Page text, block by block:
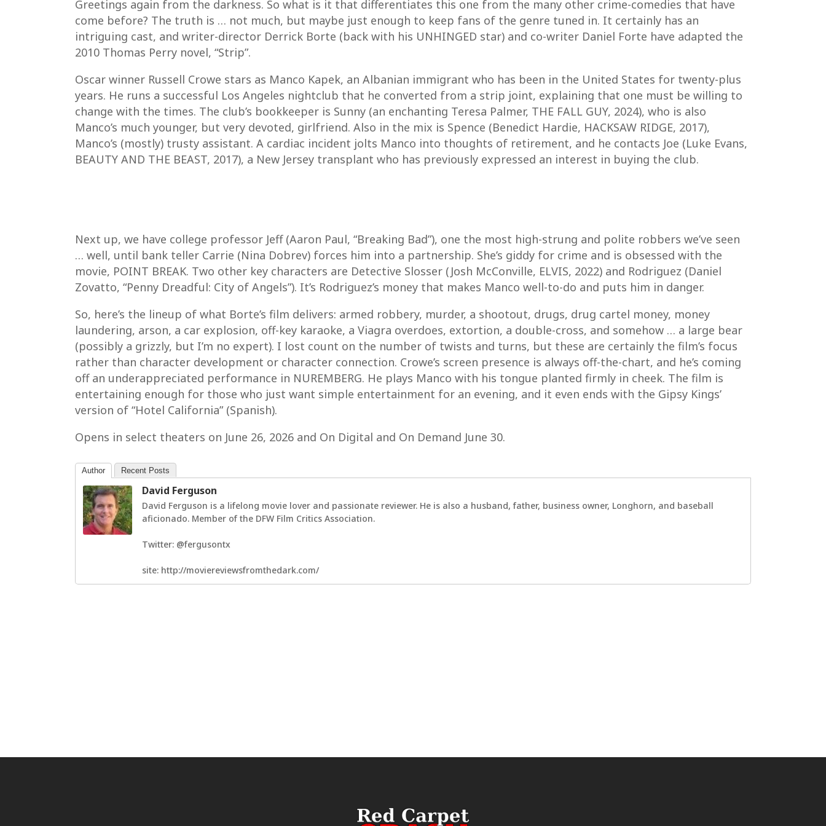
Greetings again from the darkness. So what is it that differentiates this one from the many other crime-comedies that have
come before? The truth is … not much, but maybe just enough to keep fans of the genre tuned in. It certainly has an
intriguing cast, and writer-director Derrick Borte (back with his UNHINGED star) and co-writer Daniel Forte have adapted the
2010 Thomas Perry novel, “Strip”.
Oscar winner Russell Crowe stars as Manco Kapek, an Albanian immigrant who has been in the United States for twenty-plus
years. He runs a successful Los Angeles nightclub that he converted from a strip joint, explaining that one must be willing to
change with the times. The club’s bookkeeper is Sunny (an enchanting Teresa Palmer, THE FALL GUY, 2024), who is also
Manco’s much younger, but very devoted, girlfriend. Also in the mix is Spence (Benedict Hardie, HACKSAW RIDGE, 2017),
Manco’s (mostly) trusty assistant. A cardiac incident jolts Manco into thoughts of retirement, and he contacts Joe (Luke Evans,
BEAUTY AND THE BEAST, 2017), a New Jersey transplant who has previously expressed an interest in buying the club.
Next up, we have college professor Jeff (Aaron Paul, “Breaking Bad”), one the most high-strung and polite robbers we’ve seen
… well, until bank teller Carrie (Nina Dobrev) forces him into a partnership. She’s giddy for crime and is obsessed with the
movie, POINT BREAK. Two other key characters are Detective Slosser (Josh McConville, ELVIS, 2022) and Rodriguez (Daniel
Zovatto, “Penny Dreadful: City of Angels”). It’s Rodriguez’s money that makes Manco well-to-do and puts him in danger.
So, here’s the lineup of what Borte’s film delivers: armed robbery, murder, a shootout, drugs, drug cartel money, money
laundering, arson, a car explosion, off-key karaoke, a Viagra overdoes, extortion, a double-cross, and somehow … a large bear
(possibly a grizzly, but I’m no expert). I lost count on the number of twists and turns, but these are certainly the film’s focus
rather than character development or character connection. Crowe’s screen presence is always off-the-chart, and he’s coming
off an underappreciated performance in NUREMBERG. He plays Manco with his tongue planted firmly in cheek. The film is
entertaining enough for those who just want simple entertainment for an evening, and it even ends with the Gipsy Kings’
version of “Hotel California” (Spanish).
Opens in select theaters on June 26, 2026 and On Digital and On Demand June 30.
Author Recent Posts
David Ferguson
David Ferguson is a lifelong movie lover and passionate reviewer. He is also a husband, father, business owner, Longhorn, and baseball
aficionado. Member of the DFW Film Critics Association.
Twitter: @fergusontx
site: http://moviereviewsfromthedark.com/